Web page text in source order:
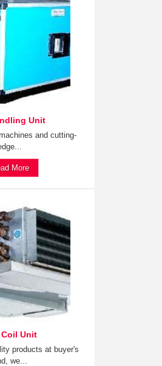
Unit
and cutting-
More
Coil Unit
products at buyer's
we...